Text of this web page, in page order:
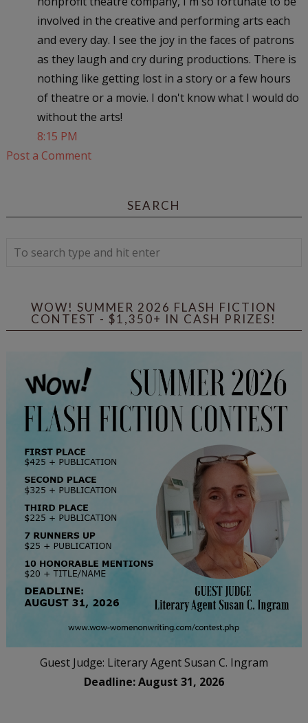
involved in the creative and performing arts each
and every day. I see the joy in the faces of patrons
as they laugh and cry during productions. There is
nothing like getting lost in a story or a few hours
of theatre or a movie. I don't know what I would do
without the arts!
8:15 PM
Post a Comment
SEARCH
WOW! SUMMER 2026 FLASH FICTION
CONTEST - $1,350+ IN CASH PRIZES!
Guest Judge: Literary Agent Susan C. Ingram
Deadline: August 31, 2026